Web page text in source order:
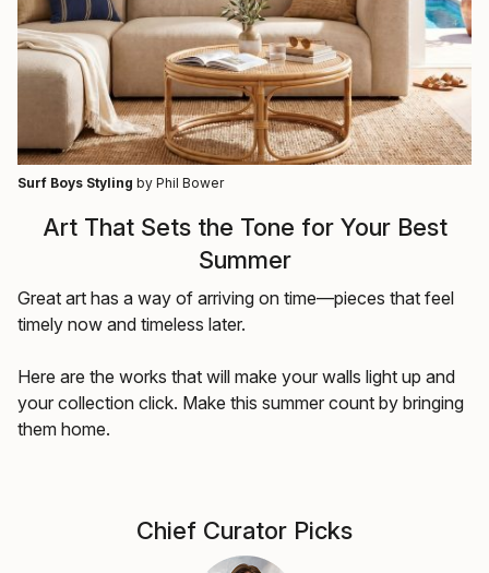
Art That Sets the Tone for Your Best
Summer
Great art has a way of arriving on time—pieces that feel
timely now and timeless later.
Here are the works that will make your walls light up and
your collection click. Make this summer count by bringing
them home.
Surf Boys Styling by Phil Bower
Chief Curator Picks